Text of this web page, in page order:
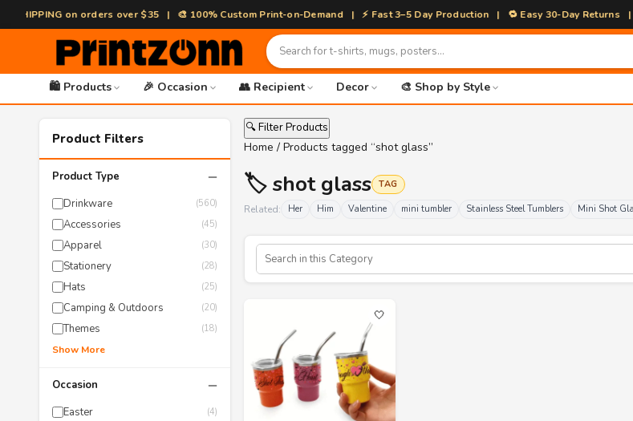
on orders over $35 | 🎨 100% Custom Print-on-Demand | ⚡ Fast 3–5 Day Production | 🔁 Easy 30-Day Returns | 🎁
🛍️ Products 🎉 Occasion 👥 Recipient Decor 🎨 Shop by Style
Product Filters
Product Type −
Drinkware (560)
Accessories (45)
Apparel (30)
Stationery (28)
Hats (25)
Camping & Outdoors (20)
Themes (18)
Show More
Occasion −
Easter (4)
🔍 Filter Products
Home / Products tagged “shot glass”
🏷️ shot glass TAG
Related: Her Him Valentine mini tumbler Stainless Steel Tumblers Mini Shot
🤍